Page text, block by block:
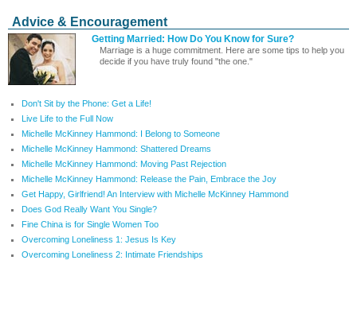
Advice & Encouragement
Getting Married: How Do You Know for Sure?
Marriage is a huge commitment. Here are some tips to help you
decide if you have truly found "the one."
Don't Sit by the Phone: Get a Life!
Live Life to the Full Now
Michelle McKinney Hammond: I Belong to Someone
Michelle McKinney Hammond: Shattered Dreams
Michelle McKinney Hammond: Moving Past Rejection
Michelle McKinney Hammond: Release the Pain, Embrace the Joy
Get Happy, Girlfriend! An Interview with Michelle McKinney Hammond
Does God Really Want You Single?
Fine China is for Single Women Too
Overcoming Loneliness 1: Jesus Is Key
Overcoming Loneliness 2: Intimate Friendships